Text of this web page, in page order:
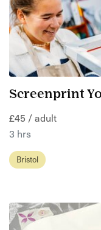
Screenprint
£45 / adult
3 hrs
Bristol